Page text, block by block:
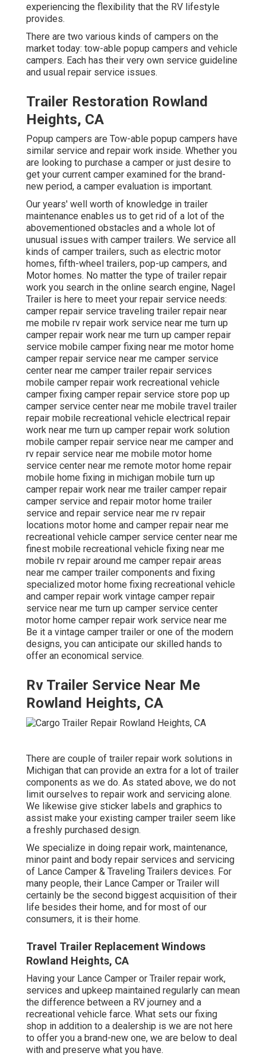
experiencing the flexibility that the RV lifestyle
provides.
There are two various kinds of campers on the
market today: tow-able popup campers and vehicle
campers. Each has their very own service guideline
and usual repair service issues.
Trailer Restoration Rowland
Heights, CA
Popup campers are Tow-able popup campers have
similar service and repair work inside. Whether you
are looking to purchase a camper or just desire to
get your current camper examined for the brand-
new period, a camper evaluation is important.
Our years' well worth of knowledge in trailer
maintenance enables us to get rid of a lot of the
abovementioned obstacles and a whole lot of
unusual issues with camper trailers. We service all
kinds of camper trailers, such as electric motor
homes, fifth-wheel trailers, pop-up campers, and
Motor homes. No matter the type of trailer repair
work you search in the online search engine, Nagel
Trailer is here to meet your repair service needs:
camper repair service traveling trailer repair near
me mobile rv repair work service near me turn up
camper repair work near me turn up camper repair
service mobile camper fixing near me motor home
camper repair service near me camper service
center near me camper trailer repair services
mobile camper repair work recreational vehicle
camper fixing camper repair service store pop up
camper service center near me mobile travel trailer
repair mobile recreational vehicle electrical repair
work near me turn up camper repair work solution
mobile camper repair service near me camper and
rv repair service near me mobile motor home
service center near me remote motor home repair
mobile home fixing in michigan mobile turn up
camper repair work near me trailer camper repair
camper service and repair motor home trailer
service and repair service near me rv repair
locations motor home and camper repair near me
recreational vehicle camper service center near me
finest mobile recreational vehicle fixing near me
mobile rv repair around me camper repair areas
near me camper trailer components and fixing
specialized motor home fixing recreational vehicle
and camper repair work vintage camper repair
service near me turn up camper service center
motor home camper repair work service near me
Be it a vintage camper trailer or one of the modern
designs, you can anticipate our skilled hands to
offer an economical service.
Rv Trailer Service Near Me
Rowland Heights, CA
There are couple of trailer repair work solutions in
Michigan that can provide an extra for a lot of trailer
components as we do. As stated above, we do not
limit ourselves to repair work and servicing alone.
We likewise give sticker labels and graphics to
assist make your existing camper trailer seem like
a freshly purchased design.
We specialize in doing repair work, maintenance,
minor paint and body repair services and servicing
of Lance Camper & Traveling Trailers devices. For
many people, their Lance Camper or Trailer will
certainly be the second biggest acquisition of their
life besides their home, and for most of our
consumers, it is their home.
Travel Trailer Replacement Windows
Rowland Heights, CA
Having your Lance Camper or Trailer repair work,
services and upkeep maintained regularly can mean
the difference between a RV journey and a
recreational vehicle farce. What sets our fixing
shop in addition to a dealership is we are not here
to offer you a brand-new one, we are below to deal
with and preserve what you have.